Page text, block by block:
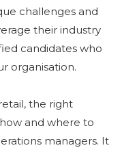
challenges and
their industry
candidates who
organisation.
the right
and where to
managers. It